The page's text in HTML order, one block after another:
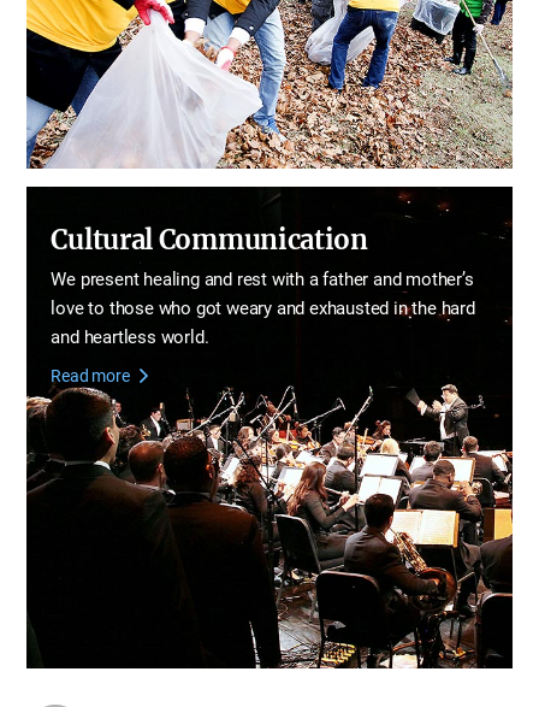
Cultural Communication
We present healing and rest with a father and mother’s
loveto those who got weary and exhausted in the hard
and heartless world.
Read more